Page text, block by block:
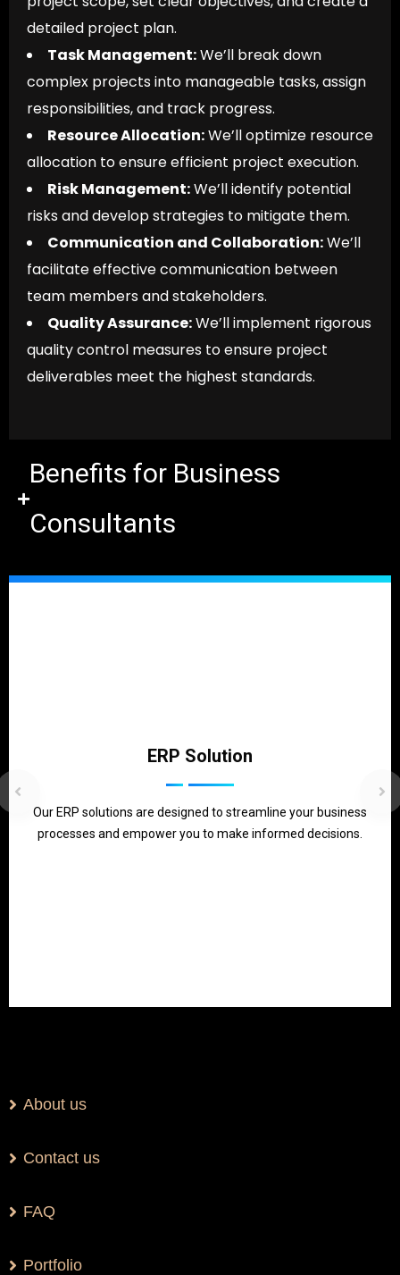
detailed project plan.
Task Management:We’ll break down
complex projects into manageable tasks, assign
responsibilities, and track progress.
Resource Allocation:We’ll optimize resource
allocation to ensure efficient project execution.
Risk Management:We’ll identify potential
risks and develop strategies to mitigate them.
Communication and Collaboration:We’ll
facilitate effective communication between
team members and stakeholders.
Quality Assurance:We’ll implement rigorous
quality control measures to ensure project
deliverables meet the highest standards.
Benefits for Business
Consultants
ERP Solution
Our ERP solutions are designed to streamline your business
processes and empower you to make informed decisions.
About us
Contact us
FAQ
Portfolio